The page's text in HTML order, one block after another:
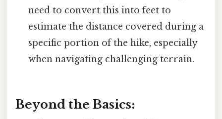
need to convert this into feet to
estimate the distance covered during a
specific portion of the hike, especially
when navigating challenging terrain.
Beyond the Basics: